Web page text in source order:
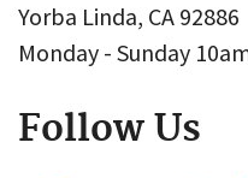
Yorba Linda, CA 92886
Monday - Sunday
Follow Us